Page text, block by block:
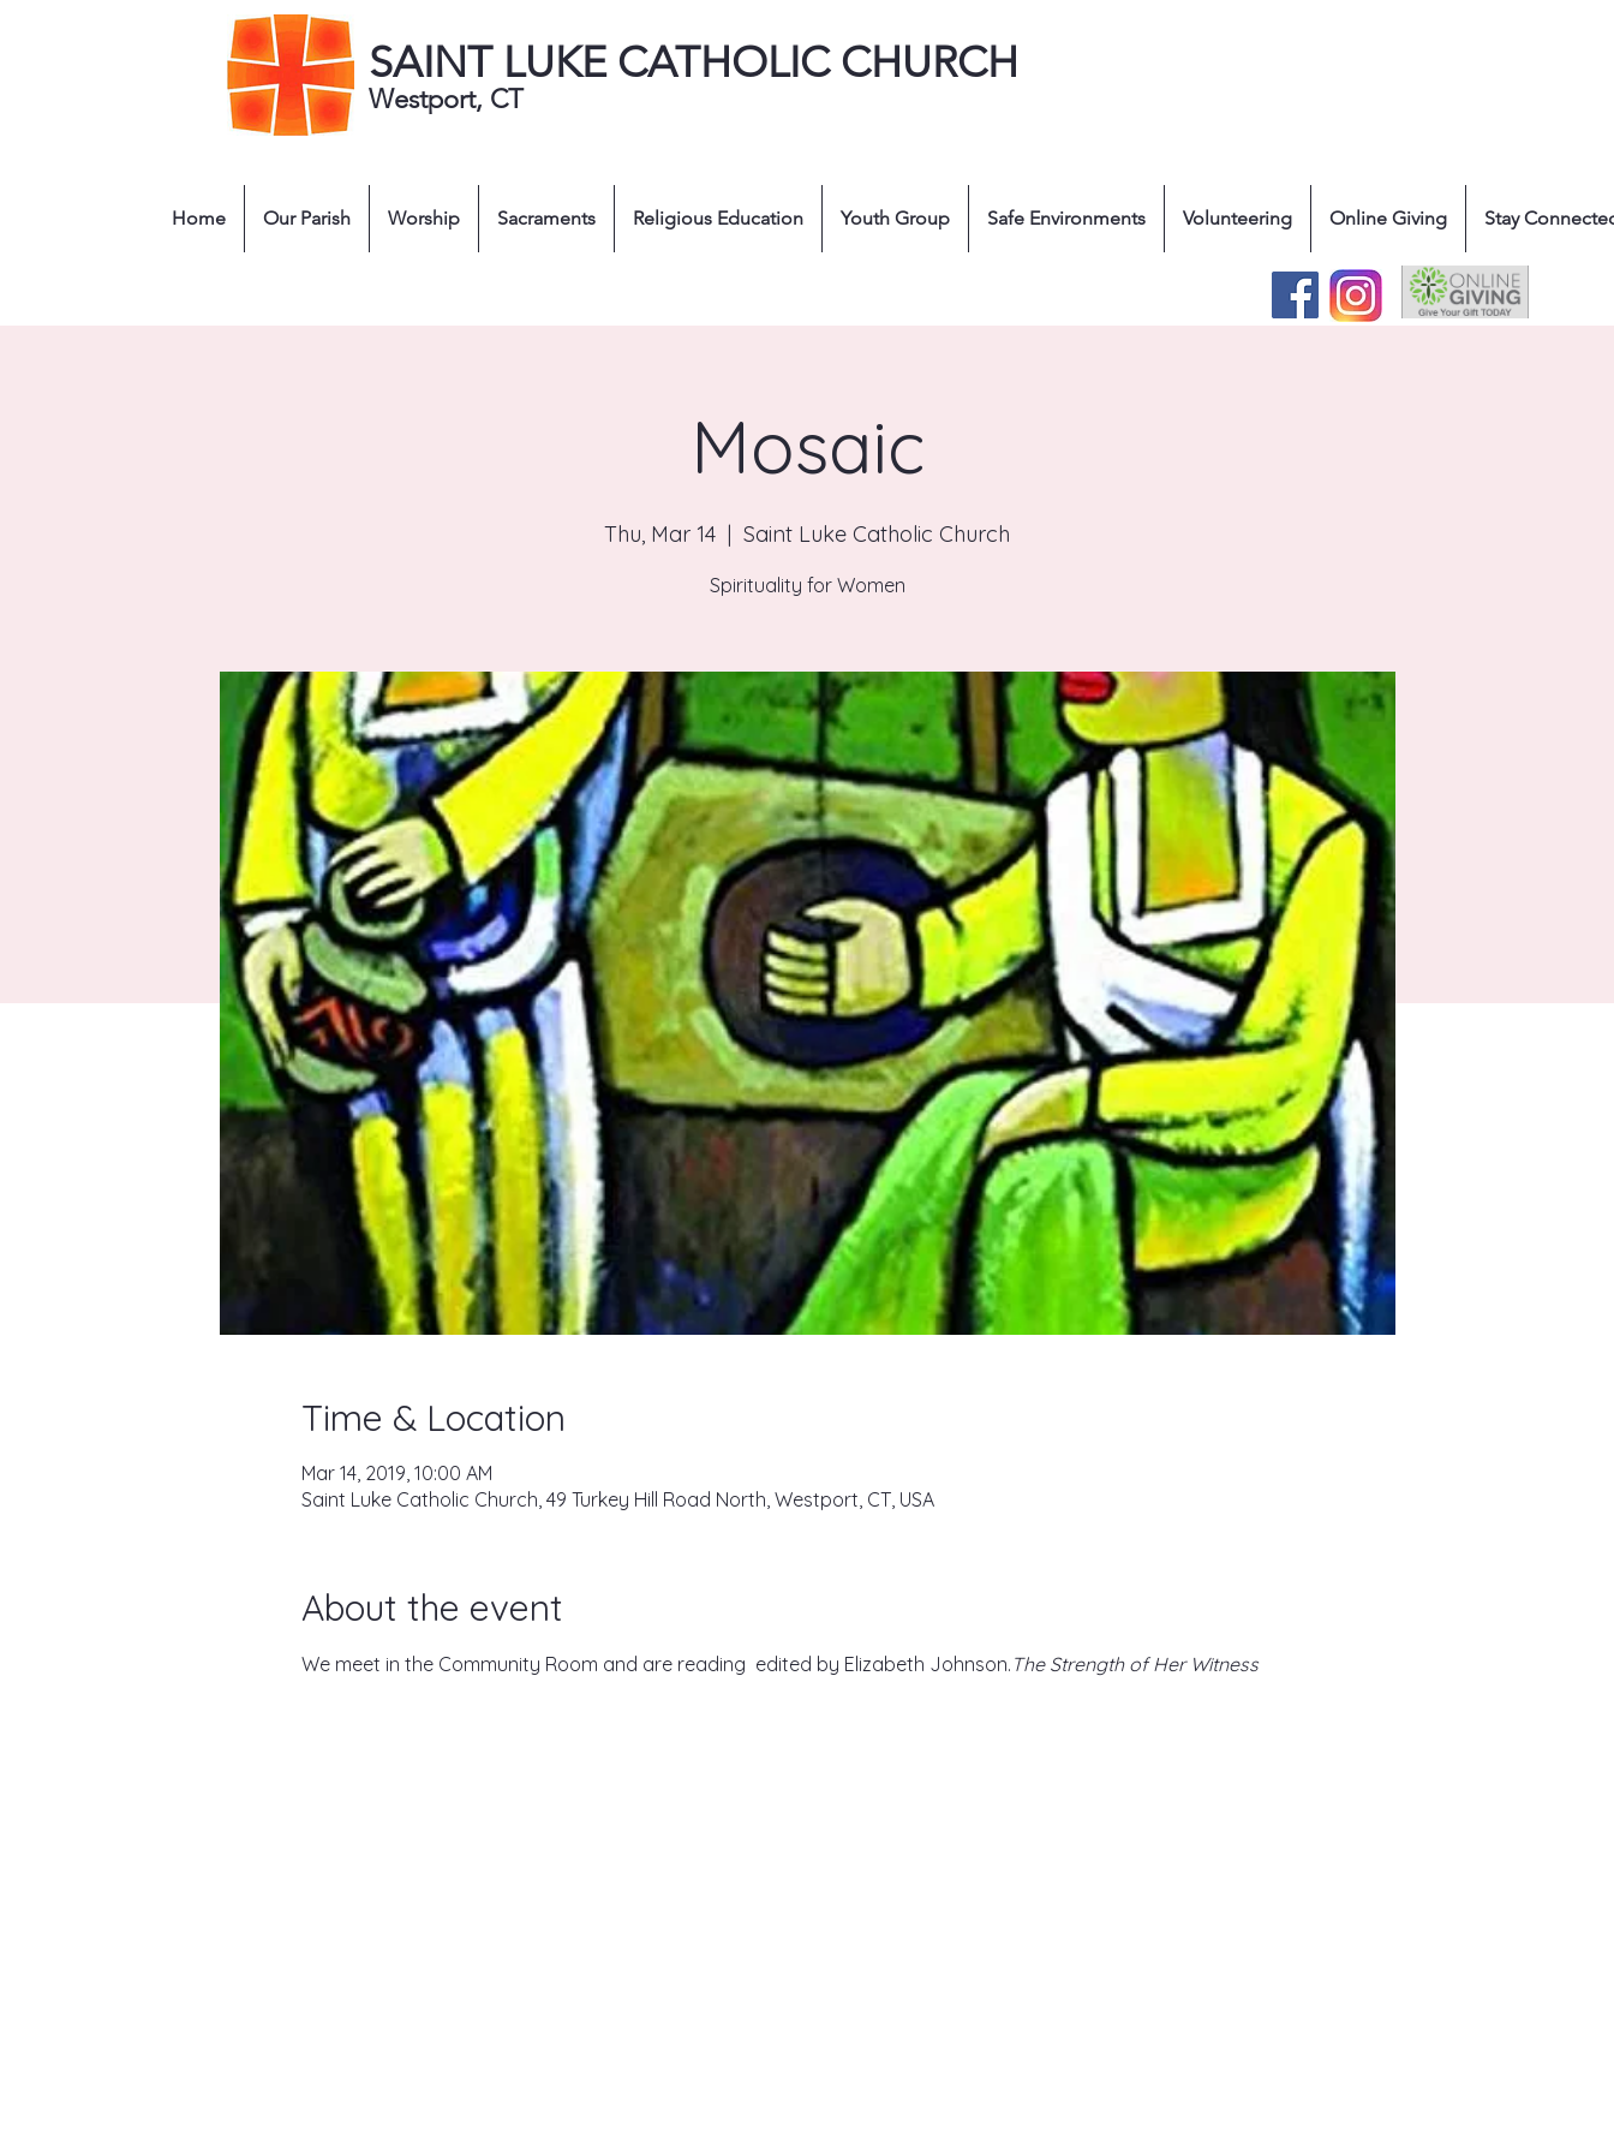
SAINT LUKE CATHOLIC CHURCH
Westport, CT
Home Our Parish Worship Sacraments Religious Education Youth Group Safe Environments Volunteering Online Giving Stay
Mosaic
Thu, Mar 14
  |
Saint Luke Catholic Church
Spirituality for Women
Time & Location
Mar 14, 2019, 10:00 AM
Saint Luke Catholic Church, 49 Turkey Hill Road North, Westport, CT, USA
About the event
We meet in the Community Room and are reading edited by Elizabeth Johnson. The Strength of Her Witness